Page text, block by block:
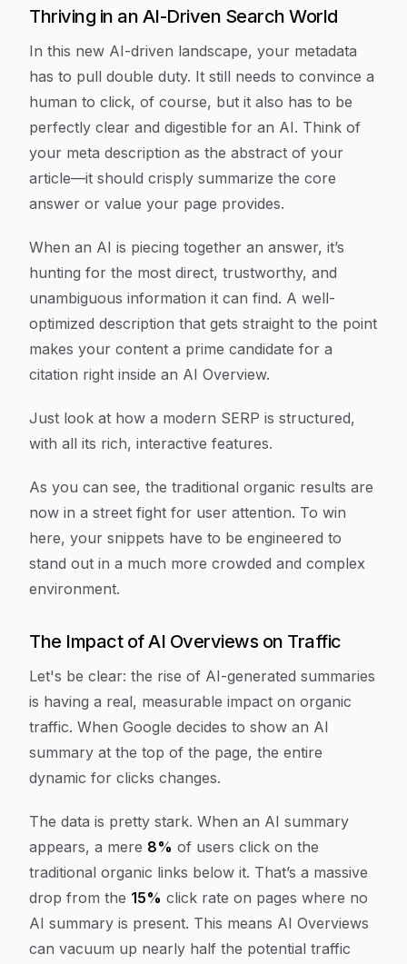
Thriving in an AI-Driven Search World
In this new AI-driven landscape, your metadata
has to pull double duty. It still needs to convince a
human to click, of course, but it also has to be
perfectly clear and digestible for an AI. Think of
your meta description as the abstract of your
article—it should crisply summarize the core
answer or value your page provides.
When an AI is piecing together an answer, it’s
hunting for the most direct, trustworthy, and
unambiguous information it can find. A well-
optimized description that gets straight to the point
makes your content a prime candidate for a
citation right inside an AI Overview.
Just look at how a modern SERP is structured,
with all its rich, interactive features.
As you can see, the traditional organic results are
now in a street fight for user attention. To win
here, your snippets have to be engineered to
stand out in a much more crowded and complex
environment.
The Impact of AI Overviews on Traffic
Let's be clear: the rise of AI-generated summaries
is having a real, measurable impact on organic
traffic. When Google decides to show an AI
summary at the top of the page, the entire
dynamic for clicks changes.
The data is pretty stark. When an AI summary
appears, a mere 8% of users click on the
traditional organic links below it. That’s a massive
drop from the 15% click rate on pages where no
AI summary is present. This means AI Overviews
can vacuum up nearly half the potential traffic